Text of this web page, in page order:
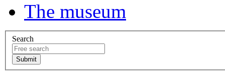
The museum
Search